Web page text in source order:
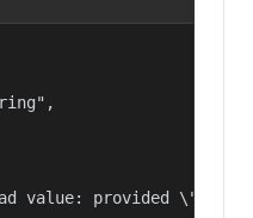
value: provided